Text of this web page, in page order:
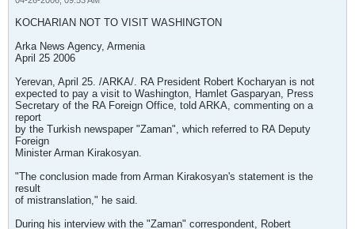
KOCHARIAN NOT TO VISIT WASHINGTON
Arka News Agency, Armenia
April 25 2006
Yerevan, April 25. /ARKA/. RA President Robert Kocharyan is not
expected to pay a visit to Washington, Hamlet Gasparyan, Press
Secretary of the RA Foreign Office, told ARKA, commenting on a
report
by the Turkish newspaper "Zaman", which referred to RA Deputy
Foreign
Minister Arman Kirakosyan.
"The conclusion made from Arman Kirakosyan's statement is the
result
of mistranslation," he said.
During his interview with the "Zaman" correspondent, Robert